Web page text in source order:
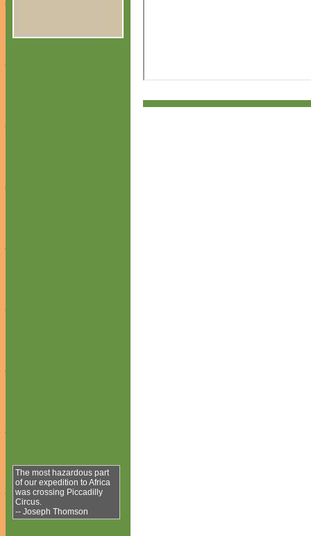
The most hazardous part
of our expedition to Africa
was crossing Piccadilly
Circus.
-- Joseph Thomson